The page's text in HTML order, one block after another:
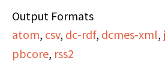
songwriter for the past
14 years. She currently
records with Olivia
Output Formats
atom, csv, dc-rdf, dcmes-xml,
pbcore, rss2